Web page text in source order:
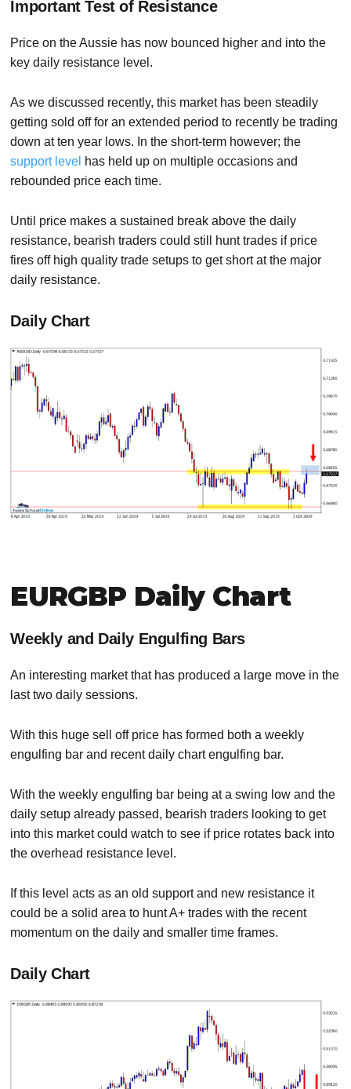
Important Test of Resistance
Price on the Aussie has now bounced higher and into the
key daily resistance level.
As we discussed recently, this market has been steadily
getting sold off for an extended period to recently be trading
down at ten year lows. In the short-term however; the
support level has held up on multiple occasions and
rebounded price each time.
Until price makes a sustained break above the daily
resistance, bearish traders could still hunt trades if price
fires off high quality trade setups to get short at the major
daily resistance.
Daily Chart
EURGBP Daily Chart
Weekly and Daily Engulfing Bars
An interesting market that has produced a large move in the
last two daily sessions.
With this huge sell off price has formed both a weekly
engulfing bar and recent daily chart engulfing bar.
With the weekly engulfing bar being at a swing low and the
daily setup already passed, bearish traders looking to get
into this market could watch to see if price rotates back into
the overhead resistance level.
If this level acts as an old support and new resistance it
could be a solid area to hunt A+ trades with the recent
momentum on the daily and smaller time frames.
Daily Chart